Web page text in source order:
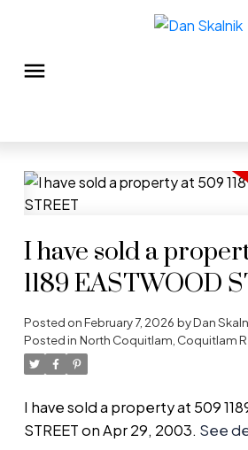
I have sold a
1189 EASTWOOD
Posted onFebruary 7, 2026 byDan
Posted in North Coquitlam, Coquitlam
I have sold a property at 509
STREET on Apr 29, 2003. See